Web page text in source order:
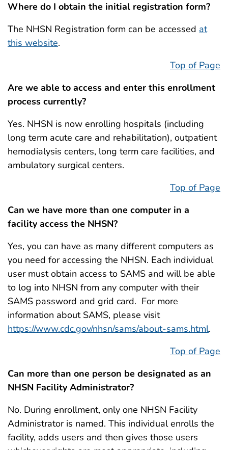
Where do I obtain the initial registration form?
The NHSN Registration form can be accessed at
this website.
Top of Page
Are we able to access and enter this enrollment
process currently?
Yes. NHSN is now enrolling hospitals (including
long term acute care and rehabilitation), outpatient
hemodialysis centers, long term care facilities, and
ambulatory surgical centers.
Top of Page
Can we have more than one computer in a
facility access the NHSN?
Yes, you can have as many different computers as
you need for accessing the NHSN. Each individual
user must obtain access to SAMS and will be able
to log into NHSN from any computer with their
SAMS password and grid card. For more
information about SAMS, please visit
https://www.cdc.gov/nhsn/sams/about-sams.html.
Top of Page
Can more than one person be designated as an
NHSN Facility Administrator?
No. During enrollment, only one NHSN Facility
Administrator is named. This individual enrolls the
facility, adds users and then gives those users